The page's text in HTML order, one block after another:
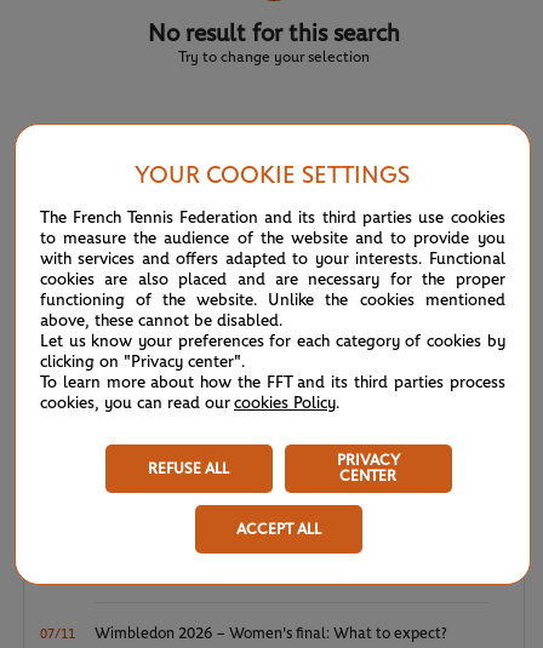
No result for this search
Try to change your selection
NEWS FEED
08/04 ATP/WTA: Eala strikes back for Washington milestone
07/27 WTA/ATP: Maiden titles for Tagger and Van Assche
07/20
ATP/WTA: Tsitsipas and Krejcikova return to winner’s
circle
Wimbledon 2026 – Men's final: What to expect?
Wimbledon 2026: Noskova survives Muchova comeback
07/11 Wimbledon 2026 – Women's final: What to expect?
YOUR COOKIE SETTINGS
The French Tennis Federation and its third parties use cookies
to measure the audience of the website and to provide you
with services and offers adapted to your interests. Functional
cookies are also placed and are necessary for the proper
functioning of the website. Unlike the cookies mentioned
above, these cannot be disabled.
Let us know your preferences for each category of cookies by
clicking on "Privacy center".
To learn more about how the FFT and its third parties process
cookies, you can read our cookies Policy.
REFUSE ALL
PRIVACY
CENTER
ACCEPT ALL